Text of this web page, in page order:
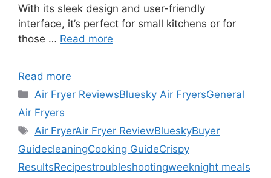
With its sleek design and user-friendly
interface, it’s perfect for small kitchens or for
those … Read more
Read more
Categories
Air Fryer ReviewsBluesky Air FryersGeneral
Air Fryers
Tags
Air FryerAir Fryer ReviewBlueskyBuyer
GuidecleaningCooking GuideCrispy
ResultsRecipestroubleshootingweeknight meals